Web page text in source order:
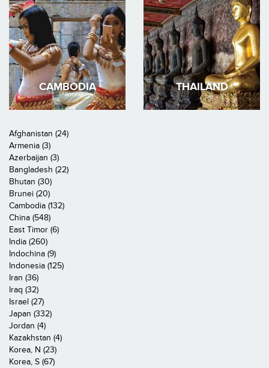
CAMBODIA THAILAND
Afghanistan (24)
Armenia (3)
Azerbaijan (3)
Bangladesh (22)
Bhutan (30)
Brunei (20)
Cambodia (132)
China (548)
East Timor (6)
India (260)
Indochina (9)
Indonesia (125)
Iran (36)
Iraq (32)
Israel (27)
Japan (332)
Jordan (4)
Kazakhstan (4)
Korea, N (23)
Korea, S (67)